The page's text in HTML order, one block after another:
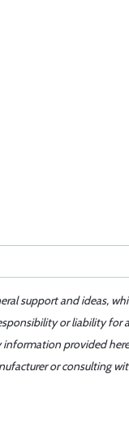
support and ideas,
or liability for
provided
or consulting